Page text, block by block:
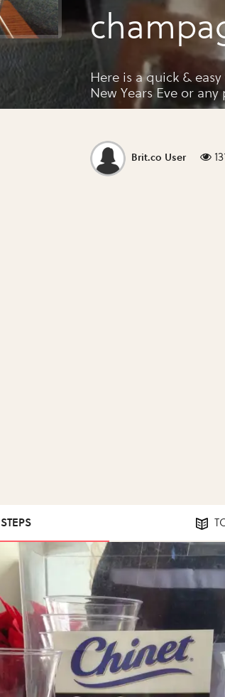
Here is a quick &
New Years Eve or any
Brit.co User